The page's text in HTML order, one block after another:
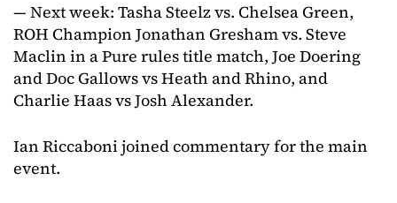
— Next week: Tasha Steelz vs. Chelsea Green,
ROH Champion Jonathan Gresham vs. Steve
Maclin in a Pure rules title match, Joe Doering
and Doc Gallows vs Heath and Rhino, and
Charlie Haas vs Josh Alexander.
Ian Riccaboni joined commentary for the main
event.